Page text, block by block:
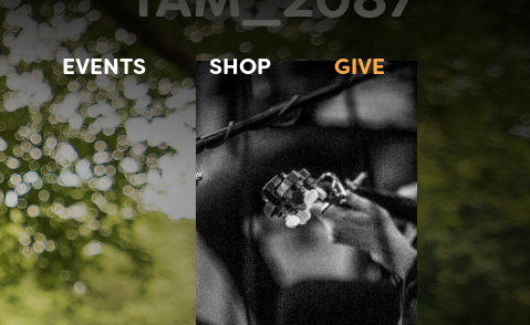
EVENTS SHOP GIVE